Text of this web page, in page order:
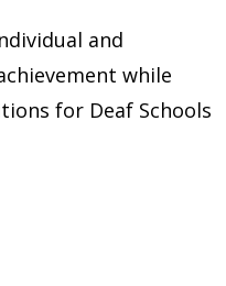
and
while
for Deaf Schools